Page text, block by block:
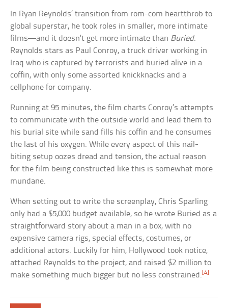
In Ryan Reynolds’ transition from rom-com heartthrob to
global superstar, he took roles in smaller, more intimate
films—and it doesn’t get more intimate than Buried.
Reynolds stars as Paul Conroy, a truck driver working in
Iraq who is captured by terrorists and buried alive in a
coffin, with only some assorted knickknacks and a
cellphone for company.
Running at 95 minutes, the film charts Conroy’s attempts
to communicate with the outside world and lead them to
his burial site while sand fills his coffin and he consumes
the last of his oxygen. While every aspect of this nail-
biting setup oozes dread and tension, the actual reason
for the film being constructed like this is somewhat more
mundane.
When setting out to write the screenplay, Chris Sparling
only had a $5,000 budget available, so he wrote Buried as a
straightforward story about a man in a box, with no
expensive camera rigs, special effects, costumes, or
additional actors. Luckily for him, Hollywood took notice,
attached Reynolds to the project, and raised $2 million to
make something much bigger but no less constrained.[4]